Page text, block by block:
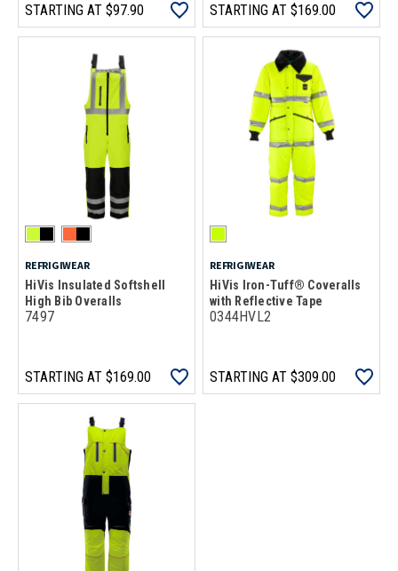
STARTING AT $97.90 STARTING AT $169.00
REFRIGIWEAR
HiVis Insulated Softshell
High Bib Overalls
7497
STARTING AT $169.00
REFRIGIWEAR
HiVis Iron-Tuff® Coveralls
with Reflective Tape
0344HVL2
STARTING AT $309.00